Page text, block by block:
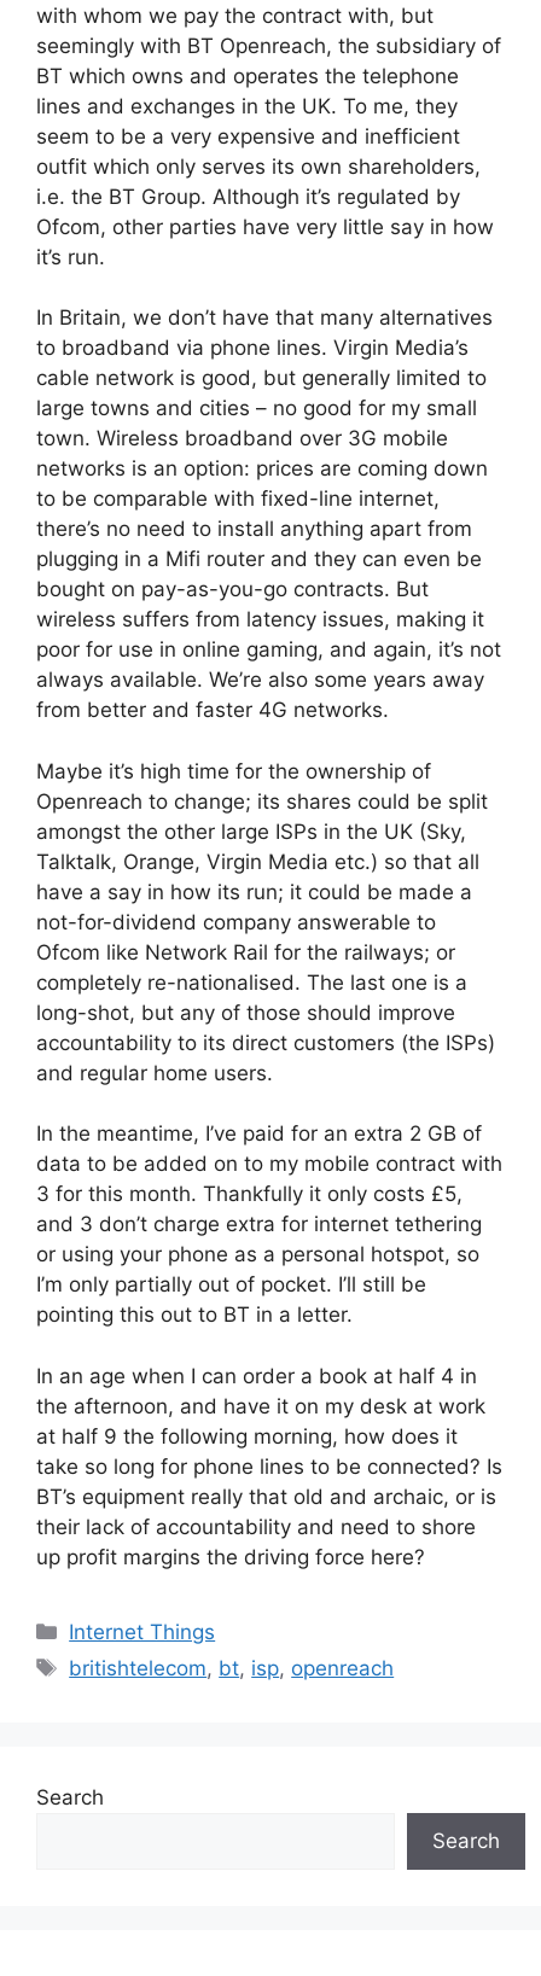
with whom we pay the contract with, but
seemingly with BT Openreach, the subsidiary of
BT which owns and operates the telephone
lines and exchanges in the UK. To me, they
seem to be a very expensive and inefficient
outfit which only serves its own shareholders,
i.e. the BT Group. Although it’s regulated by
Ofcom, other parties have very little say in how
it’s run.
In Britain, we don’t have that many alternatives
to broadband via phone lines. Virgin Media’s
cable network is good, but generally limited to
large towns and cities – no good for my small
town. Wireless broadband over 3G mobile
networks is an option: prices are coming down
to be comparable with fixed-line internet,
there’s no need to install anything apart from
plugging in a Mifi router and they can even be
bought on pay-as-you-go contracts. But
wireless suffers from latency issues, making it
poor for use in online gaming, and again, it’s not
always available. We’re also some years away
from better and faster 4G networks.
Maybe it’s high time for the ownership of
Openreach to change; its shares could be split
amongst the other large ISPs in the UK (Sky,
Talktalk, Orange, Virgin Media etc.) so that all
have a say in how its run; it could be made a
not-for-dividend company answerable to
Ofcom like Network Rail for the railways; or
completely re-nationalised. The last one is a
long-shot, but any of those should improve
accountability to its direct customers (the ISPs)
and regular home users.
In the meantime, I’ve paid for an extra 2 GB of
data to be added on to my mobile contract with
3 for this month. Thankfully it only costs £5,
and 3 don’t charge extra for internet tethering
or using your phone as a personal hotspot, so
I’m only partially out of pocket. I’ll still be
pointing this out to BT in a letter.
In an age when I can order a book at half 4 in
the afternoon, and have it on my desk at work
at half 9 the following morning, how does it
take so long for phone lines to be connected? Is
BT’s equipment really that old and archaic, or is
their lack of accountability and need to shore
up profit margins the driving force here?
Categories
Internet Things
Tags
britishtelecom, bt, isp, openreach
Search
Search